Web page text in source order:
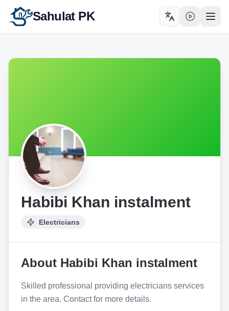
Sahulat PK Toggle language
Habibi Khan instalment
Electricians
About Habibi Khan instalment
Skilled professional providing electricians services
in the area. Contact for more details.